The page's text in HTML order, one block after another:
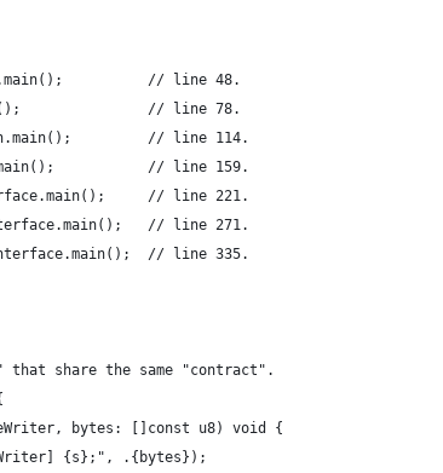
// line 48.
// line 78.
// line 114.
// line 159.
// line 221.
// line 271.
// line 335.
share the same "contract".
bytes: []const u8) void {
{s};", .{bytes});